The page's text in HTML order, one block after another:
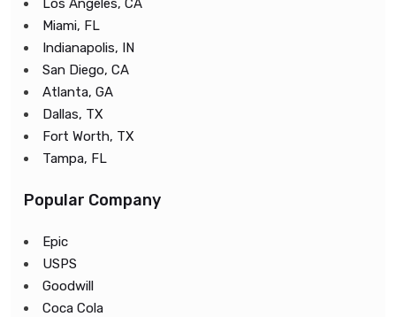
Los Angeles, CA
Miami, FL
Indianapolis, IN
San Diego, CA
Atlanta, GA
Dallas, TX
Fort Worth, TX
Tampa, FL
Popular Company
Epic
USPS
Goodwill
Coca Cola